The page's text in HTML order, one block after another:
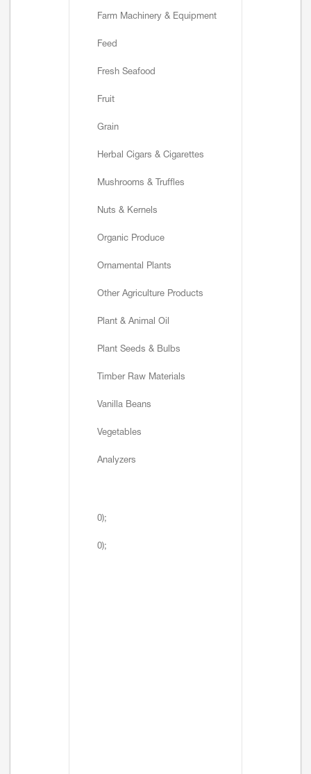
Farm Machinery & Equipment
Feed
Fresh Seafood
Fruit
Grain
Herbal Cigars & Cigarettes
Mushrooms & Truffles
Nuts & Kernels
Organic Produce
Ornamental Plants
Other Agriculture Products
Plant & Animal Oil
Plant Seeds & Bulbs
Timber Raw Materials
Vanilla Beans
Vegetables
Analyzers
0);
0);